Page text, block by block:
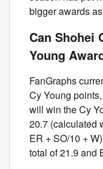
bigger awards
Can Shohei
Young
FanGraphs
Cy Young
will win the Cy
20.7 (calculated
ER + SO/10 +
total of 21.9 and